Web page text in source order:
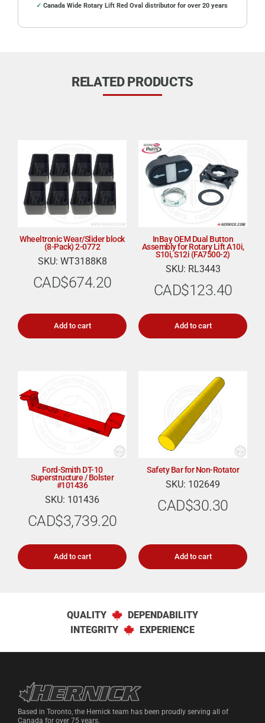
✓ Canada Wide Rotary Lift Red Oval distributor for over 20 years
RELATED PRODUCTS
Wheeltronic Wear/Slider block
(8-Pack) 2-0772
SKU: WT3188K8
CAD$674.20
Add to cart
InBay OEM Dual Button
Assembly for Rotary Lift A10i,
S10i, S12i (FA7500-2)
SKU: RL3443
CAD$123.40
Add to cart
Ford-Smith DT-10
Superstructure / Bolster
#101436
SKU: 101436
CAD$3,739.20
Add to cart
Safety Bar for Non-Rotator
SKU: 102649
CAD$30.30
Add to cart
QUALITY
DEPENDABILITY
INTEGRITY
EXPERIENCE
Hernick Automotive Services
Based in Toronto, the Hernick team has been proudly serving all of
Canada for over 75 years.